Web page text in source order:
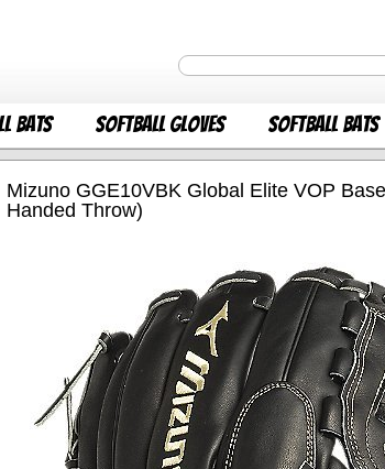
Bats Softball Gloves Softball Bats
Mizuno GGE10VBK Global Elite VOP
Handed Throw)